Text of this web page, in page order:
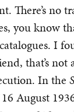
There’s no
you know
I
that’s not
In the
August